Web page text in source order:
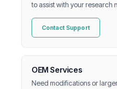
to assist with your research
Contact Support
OEM Services
Need modifications or